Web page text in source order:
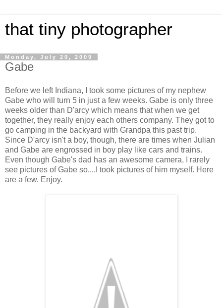
that tiny photographer
Monday, July 20, 2009
Gabe
Before we left Indiana, I took some pictures of my nephew
Gabe who will turn 5 in just a few weeks. Gabe is only three
weeks older than D'arcy which means that when we get
together, they really enjoy each others company. They got to
go camping in the backyard with Grandpa this past trip.
Since D'arcy isn't a boy, though, there are times when Julian
and Gabe are engrossed in boy play like cars and trains.
Even though Gabe's dad has an awesome camera, I rarely
see pictures of Gabe so....I took pictures of him myself. Here
are a few. Enjoy.